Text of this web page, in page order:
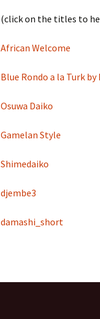
(click on the titles to
African Welcome
Blue Rondo a la Turk by
Osuwa Daiko
Gamelan Style
Shimedaiko
djembe3
damashi_short